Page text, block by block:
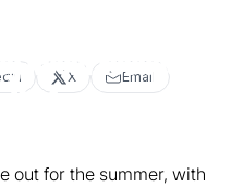
Room Escape
for Summer
X
Email
out for the summer, with